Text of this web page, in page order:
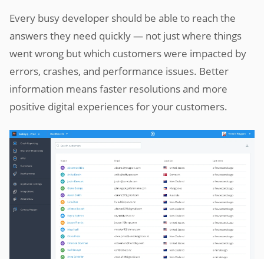
Every busy developer should be able to reach the
answers they need quickly — not just where things
went wrong but which customers were impacted by
errors, crashes, and performance issues. Better
information means faster resolutions and more
positive digital experiences for your customers.